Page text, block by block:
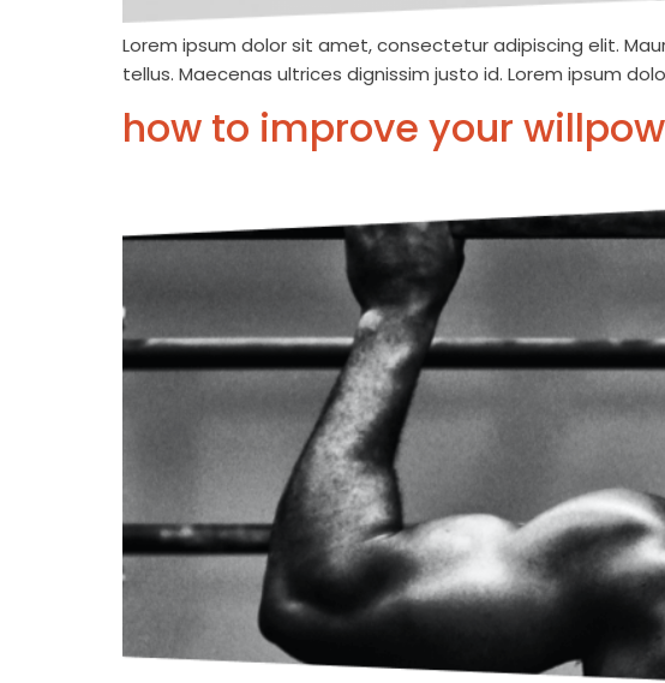
Lorem ipsum dolor sit amet, consectetur adipiscing elit.
tellus. Maecenas ultrices dignissim justo id. Lorem ipsum
how to improve your